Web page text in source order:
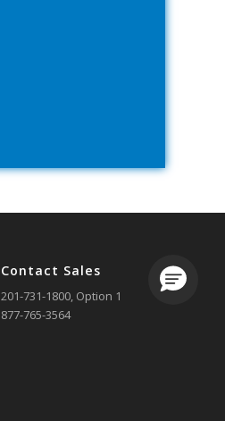
Contact Sales
201-731-1800, Option 1
877-765-3564